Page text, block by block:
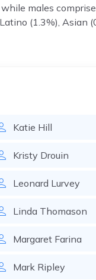
males
(1.3%), Asian
Katie Hill
Kristy Drouin
Leonard Lurvey
Linda Thomason
Margaret Farina
Mark Ripley